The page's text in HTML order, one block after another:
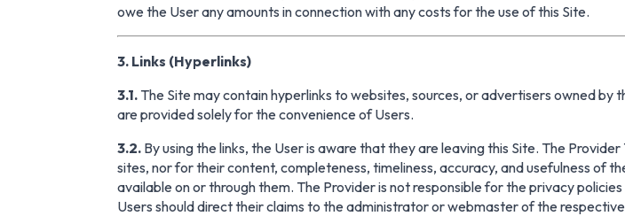
owe the User any amounts in connection with any costs for the use of this Site.
3. Links (Hyperlinks)
3.1. The Site may contain hyperlinks to websites, sources, or advertisers owned
are provided solely for the convenience of Users.
3.2. By using the links, the User is aware that they are leaving this Site. The
sites, nor for their content, completeness, timeliness, accuracy, and usefulness of
available on or through them. The Provider is not responsible for the privacy
Users should direct their claims to the administrator or webmaster of the